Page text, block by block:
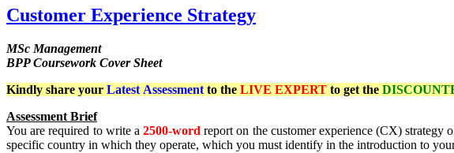
Customer Experience Strategy
MSc Management
BPP Coursework Cover Sheet
Kindly share your Latest Assessment to the LIVE EXPERT to get the
Assessment Brief
You are required to write a2500-word report on the customer experience (CX) strategy
specific country in which they operate, which you must identify in the introduction to